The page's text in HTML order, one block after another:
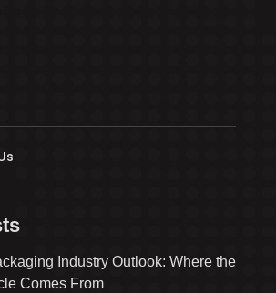
Industry Outlook: Where the
Comes From